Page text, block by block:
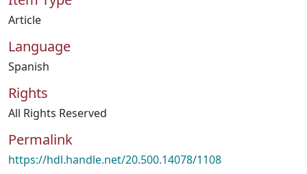
Article
Language
Spanish
Rights
All Rights Reserved
Permalink
https://hdl.handle.net/20.500.14078/1108